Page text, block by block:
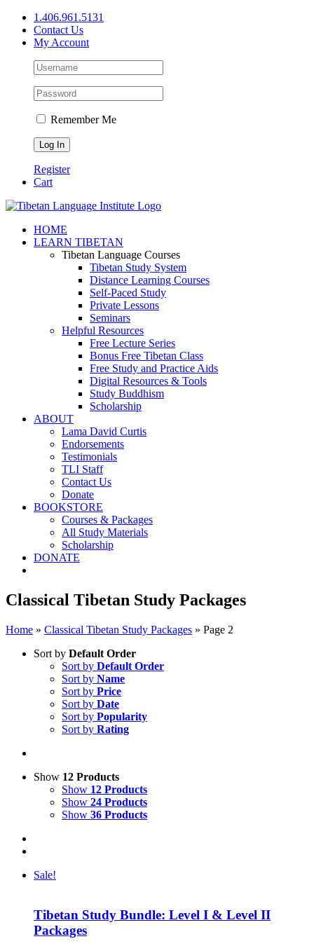
Skip
content
1.406.961.5131
Contact Us
My Account
Remember Me
Register
Cart
Facebook
X
YouTube
HOME
LEARN TIBETAN
Tibetan Language Courses
Tibetan Study System
Distance Learning Courses
Self-Paced Study
Private Lessons
Seminars
Helpful Resources
Free Lecture Series
Bonus Free Tibetan Class
Free Study and Practice Aids
Digital Resources & Tools
Study Buddhism
Scholarship
ABOUT
Lama David Curtis
Endorsements
Testimonials
TLI Staff
Contact Us
Donate
BOOKSTORE
Courses & Packages
All Study Materials
Scholarship
DONATE
Classical Tibetan Study Packages
Home » Classical Tibetan Study Packages » Page 2
Sort by Default Order
Sort by Default Order
Sort by Name
Sort by Price
Sort by Date
Sort by Popularity
Sort by Rating
Show 12 Products
Show 12 Products
Show 24 Products
Show 36 Products
Sale!
Tibetan Study Bundle: Level I & Level II
Packages